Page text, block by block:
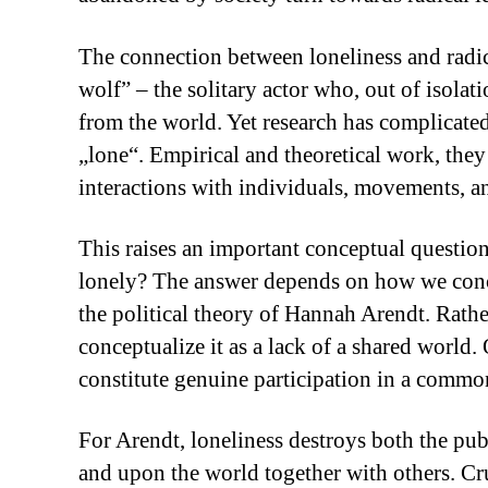
The connection between loneliness and
wolf” – the solitary actor who, out of
from the world. Yet research has
„lone“. Empirical and theoretical work,
interactions with individuals, movements,
This raises an important conceptual
lonely? The answer depends on how we
the political theory of Hannah Arendt.
conceptualize it as a lack of a shared
constitute genuine participation in a
For Arendt, loneliness destroys both the
and upon the world together with others.